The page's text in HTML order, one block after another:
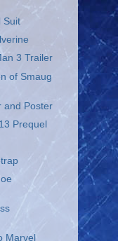
Suit
3 Trailer
of Smaug
and Poster
Prequel
Marvel